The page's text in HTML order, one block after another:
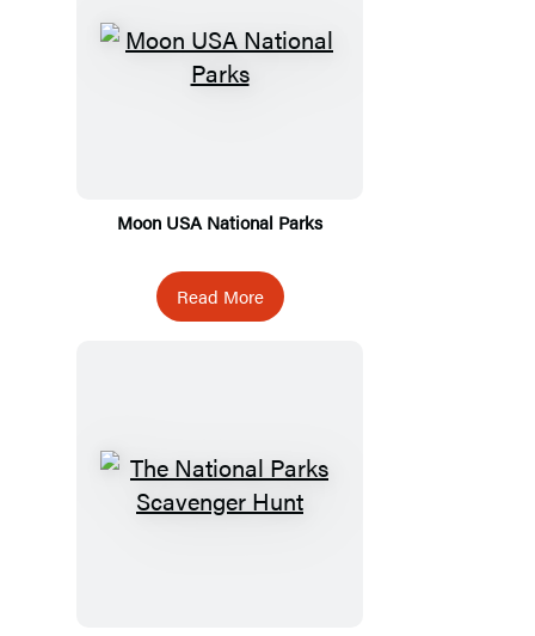
Moon USA National Parks
Read More